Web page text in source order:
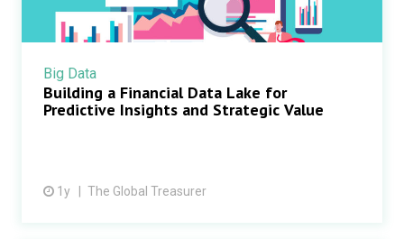
Big Data
Building a Financial Data Lake for
Predictive Insights and Strategic Value
1y The Global Treasurer